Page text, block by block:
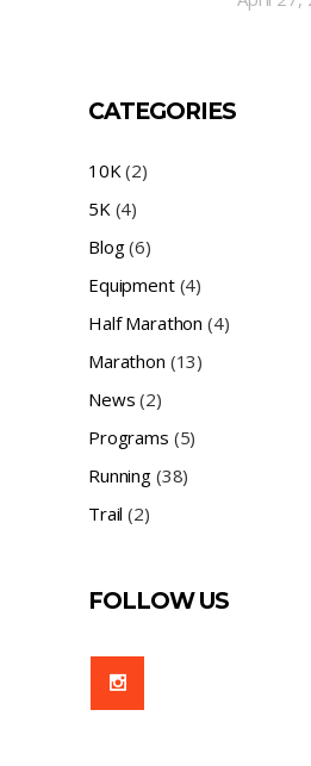
CATEGORIES
10K (2)
5K (4)
Blog(6)
Equipment(4)
Half Marathon (4)
Marathon (13)
News (2)
Programs (5)
Running(38)
Trail (2)
FOLLOW US